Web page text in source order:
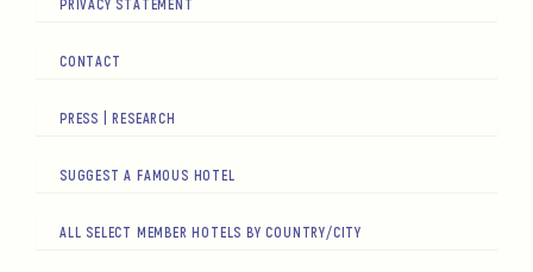
PRIVACY STATEMENT
CONTACT
PRESS | RESEARCH
SUGGEST A FAMOUS HOTEL
ALL SELECT MEMBER HOTELS BY COUNTRY/CITY